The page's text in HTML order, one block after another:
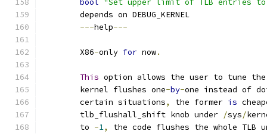
bool "Set upper limit of TLB entries to
	depends on DEBUG_KERNEL
---help---
	X86
-only for now.
This option allows the user to tune the
	kernel flushes one
-by-one instead of
	certain situations
, the former is
	tlb_flushall_shift knob under
/sys/
	to
-1,
the code flushes the whole TLB